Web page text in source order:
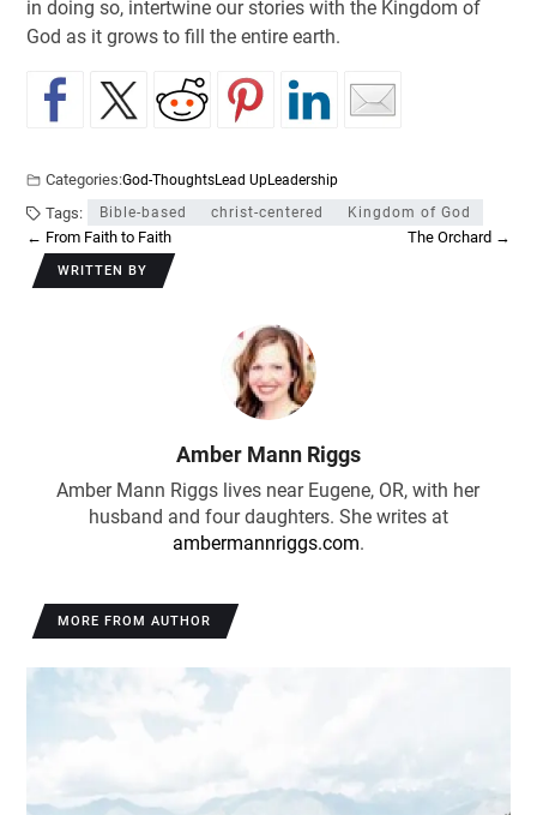
in doing so, intertwine our stories with the Kingdom of
God as it grows to fill the entire earth.
Categories:God-ThoughtsLead UpLeadership
Tags: Bible-based christ-centered Kingdom of God
← From Faith to Faith The Orchard →
WRITTEN BY
Amber Mann Riggs
Amber Mann Riggs lives near Eugene, OR, with her
husband and four daughters. She writes at
ambermannriggs.com.
MORE FROM AUTHOR